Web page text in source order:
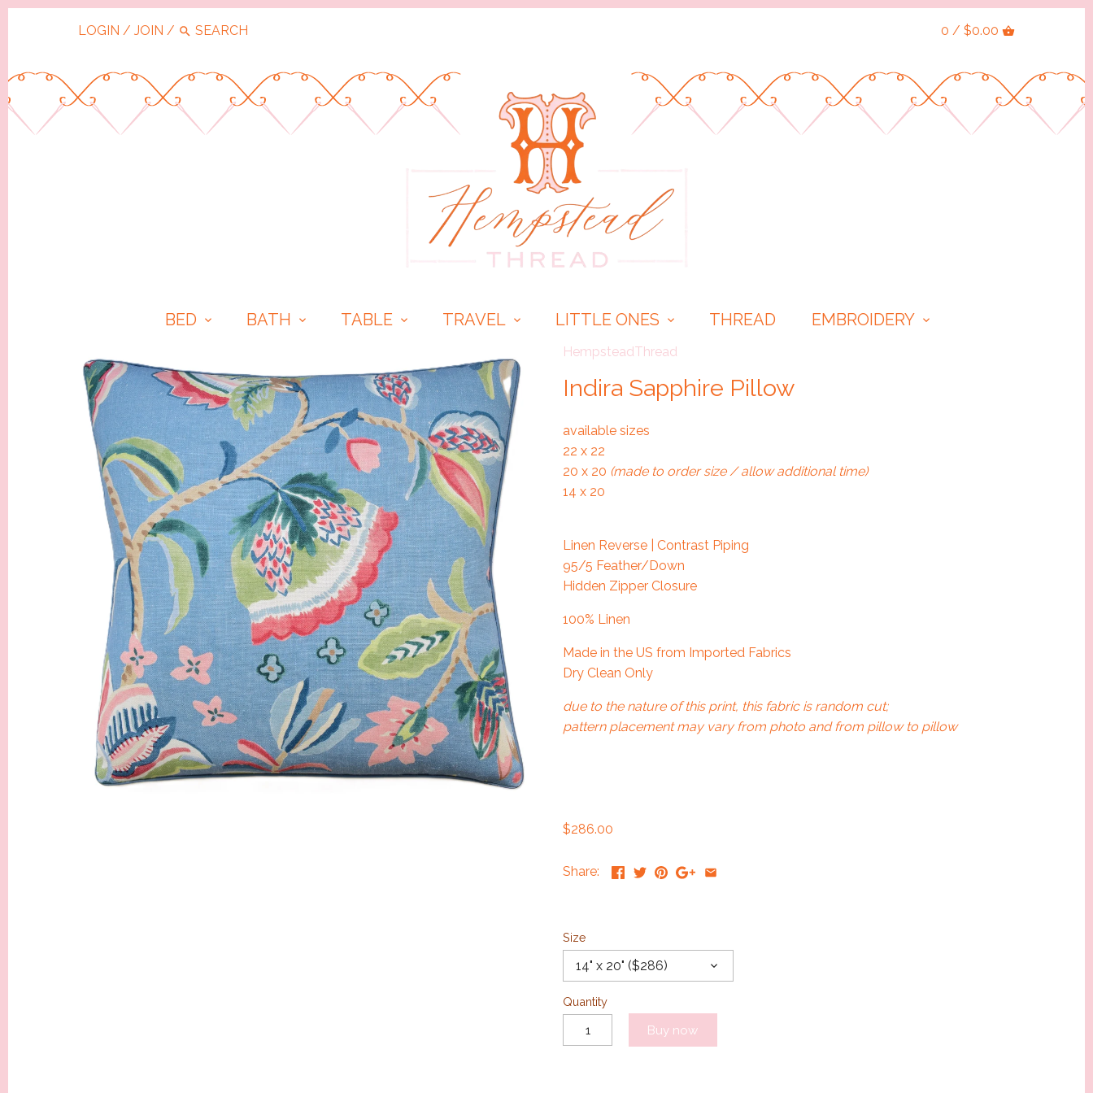
LOGIN / JOIN / 0 / $0.00
BED BATH TABLE TRAVEL LITTLE ONES THREAD EMBROIDERY
HempsteadThread
Indira Sapphire Pillow
available sizes
22 x 22
20 x 20 (made to order size / allow additional time)
14 x 20
Linen Reverse | Contrast Piping
95/5 Feather/Down
Hidden Zipper Closure
100% Linen
Made in the US from Imported Fabrics
Dry Clean Only
due to the nature of this print, this fabric is random cut;
pattern placement may vary from photo and from pillow to pillow
$286.00
Share:
Size
14" x 20" ($286)
Quantity
Buy now